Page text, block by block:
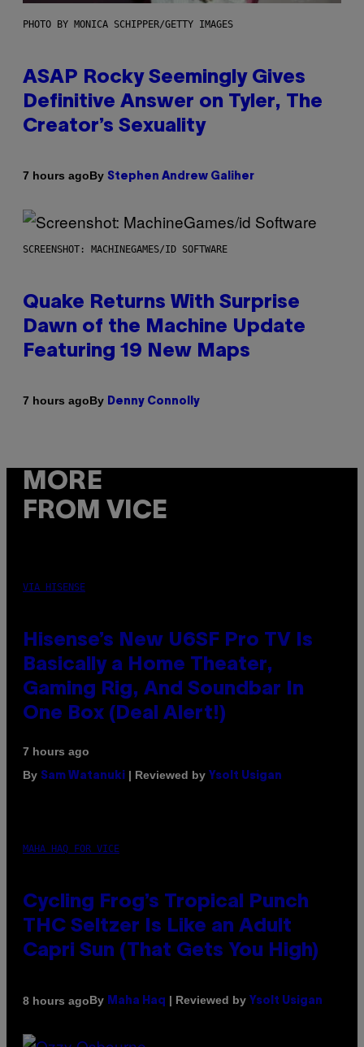
PHOTO BY MONICA SCHIPPER/GETTY IMAGES
ASAP Rocky Seemingly Gives
Definitive Answer on Tyler, The
Creator’s Sexuality
7 hours agoBy Stephen Andrew Galiher
SCREENSHOT: MACHINEGAMES/ID SOFTWARE
Quake Returns With Surprise
Dawn of the Machine Update
Featuring 19 New Maps
7 hours agoBy Denny Connolly
MORE
FROM VICE
VIA HISENSE
Hisense’s New U6SF Pro TV Is
Basically a Home Theater,
Gaming Rig, And Soundbar In
One Box (Deal Alert!)
7 hours ago
By Sam Watanuki | Reviewed by Ysolt Usigan
MAHA HAQ FOR VICE
Cycling Frog’s Tropical Punch
THC Seltzer Is Like an Adult
Capri Sun (That Gets You High)
8 hours agoBy Maha Haq | Reviewed by Ysolt Usigan